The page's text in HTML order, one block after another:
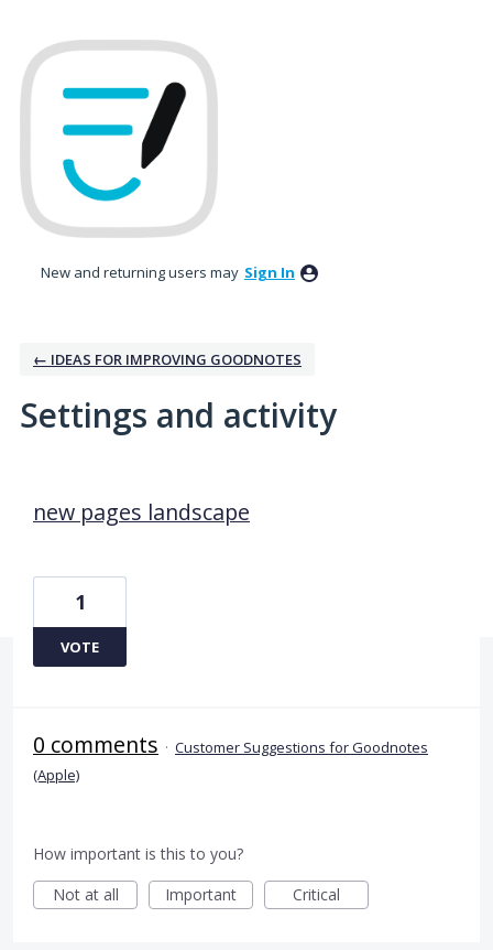
New and returning users may Sign In
← IDEAS FOR IMPROVING GOODNOTES
Settings and activity
new pages landscape
1
VOTE
0 comments · Customer Suggestions for Goodnotes
(Apple)
How important is this to you?
Not at all
Important Critical